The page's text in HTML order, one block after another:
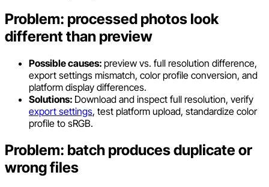
Problem: processed photos look
different than preview
Possible causes: preview vs. full resolution difference,
export settings mismatch, color profile conversion, and
platform display differences.
Solutions: Download and inspect full resolution, verify
export settings, test platform upload, standardize color
profile to sRGB.
Problem: batch produces duplicate or
wrong files